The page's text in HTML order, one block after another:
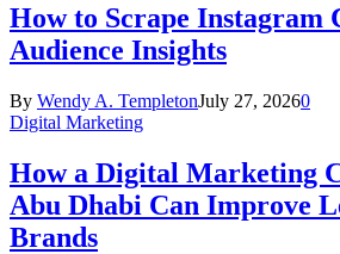
How to Scrape Instagram
Audience Insights
By Wendy A. TempletonJuly 27, 20260
Digital Marketing
How a Digital Marketing
Abu Dhabi Can Improve
Brands